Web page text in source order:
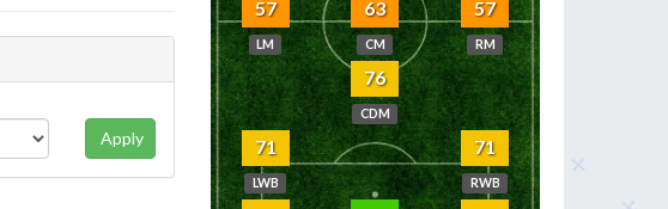
Apply
57
LM
63
CM
57
RM
76
CDM
71
LWB
71
RWB